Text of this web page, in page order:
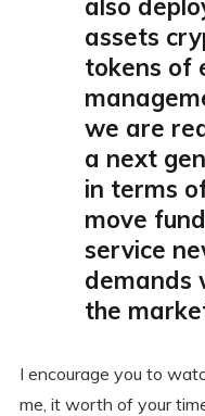
also
assets
tokens of
we are
a next
in terms
move
service
demands
the
I encourage you to
me, it worth of your